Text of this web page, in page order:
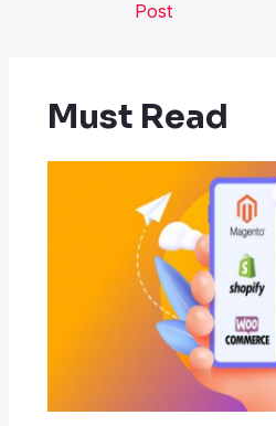
Post
Must Read